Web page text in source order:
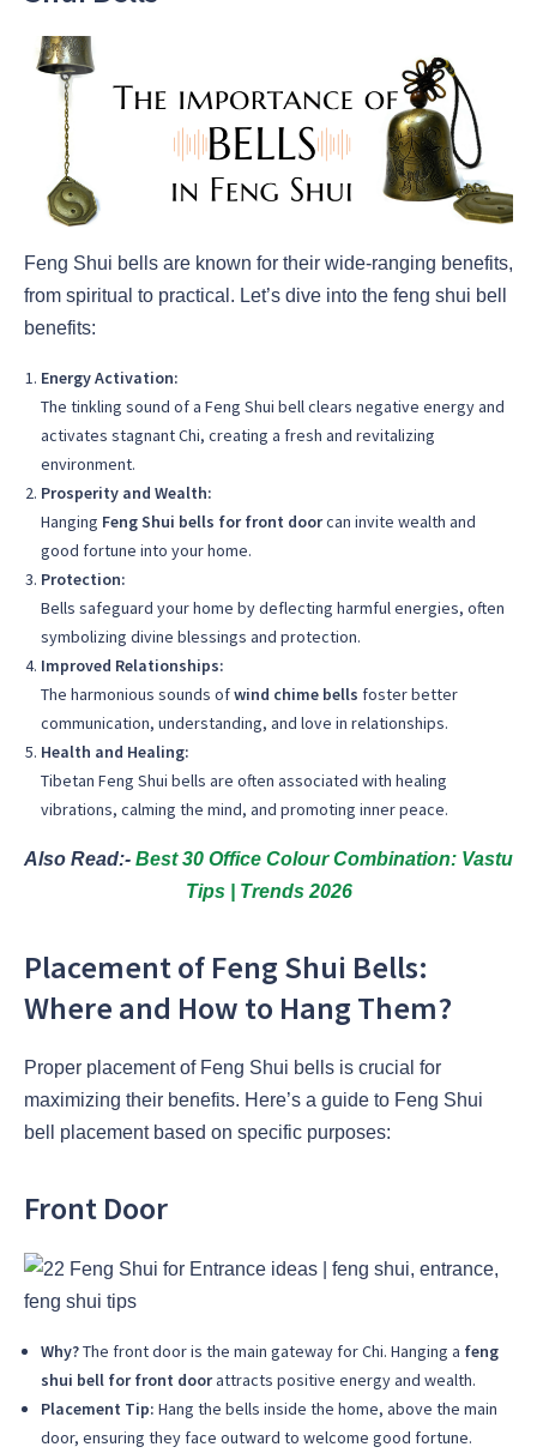
Feng Shui bells are known for their wide-ranging benefits,
from spiritual to practical. Let’s dive into the feng shui bell
benefits:
Energy Activation:
The tinkling sound of a Feng Shui bell clears negative energy and
activates stagnant Chi, creating a fresh and revitalizing
environment.
Prosperity and Wealth:
Hanging Feng Shui bells for front doorcan invite wealth and
good fortune into your home.
Protection:
Bells safeguard your home by deflecting harmful energies, often
symbolizing divine blessings and protection.
Improved Relationships:
The harmonious sounds ofwind chime bells foster better
communication, understanding, and love in relationships.
Health and Healing:
Tibetan Feng Shui bells are often associated with healing
vibrations, calming the mind, and promoting inner peace.
Also Read:- Best 30 Office Colour Combination: Vastu
Tips | Trends 2026
Placement of Feng Shui Bells:
Where and How to Hang Them?
Proper placement of Feng Shui bells is crucial for
maximizing their benefits. Here’s a guide to Feng Shui
bell placement based on specific purposes:
Front Door
Why?The front door is the main gateway for Chi. Hanging a feng
shui bell for front doorattracts positive energy and wealth.
Placement Tip: Hang the bells inside the home, above the main
door, ensuring they face outward to welcome good fortune.